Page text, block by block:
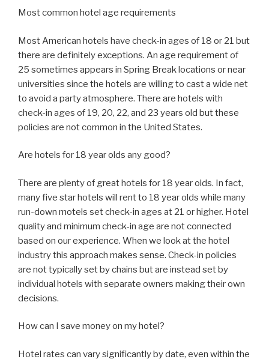
Most common hotel age requirements
Most American hotels have check-in ages of 18 or 21 but
there are definitely exceptions. An age requirement of
25 sometimes appears in Spring Break locations or near
universities since the hotels are willing to cast a wide net
to avoid a party atmosphere. There are hotels with
check-in ages of 19, 20, 22, and 23 years old but these
policies are not common in the United States.
Are hotels for 18 year olds any good?
There are plenty of great hotels for 18 year olds. In fact,
many five star hotels will rent to 18 year olds while many
run-down motels set check-in ages at 21 or higher. Hotel
quality and minimum check-in age are not connected
based on our experience. When we look at the hotel
industry this approach makes sense. Check-in policies
are not typically set by chains but are instead set by
individual hotels with separate owners making their own
decisions.
How can I save money on my hotel?
Hotel rates can vary significantly by date, even within the